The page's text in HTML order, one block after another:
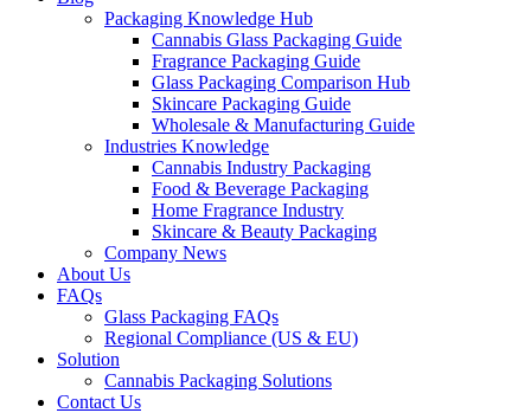
Packaging Knowledge Hub
Cannabis Glass Packaging Guide
Fragrance Packaging Guide
Glass Packaging Comparison Hub
Skincare Packaging Guide
Wholesale & Manufacturing Guide
Industries Knowledge
Cannabis Industry Packaging
Food & Beverage Packaging
Home Fragrance Industry
Skincare & Beauty Packaging
Company News
About Us
FAQs
Glass Packaging FAQs
Regional Compliance (US & EU)
Solution
Cannabis Packaging Solutions
Contact Us